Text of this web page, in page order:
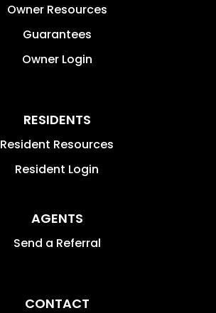
Owner Resources
Guarantees
Owner Login
RESIDENTS
Resident Resources
Resident Login
AGENTS
Send a Referral
CONTACT